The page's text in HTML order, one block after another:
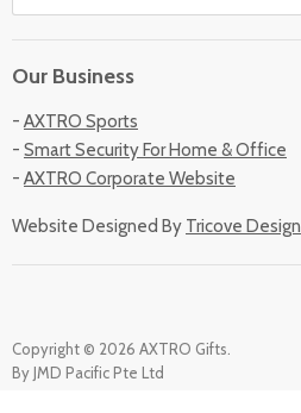
Our Business
- AXTRO Sports
- Smart Security For Home & Office
- AXTRO Corporate Website
Website Designed By Tricove Design
Copyright © 2026 AXTRO Gifts.
By JMD Pacific Pte Ltd